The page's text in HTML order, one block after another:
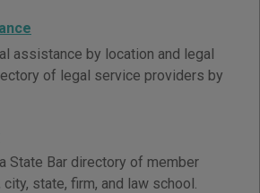
assistance by location and legal
of legal service providers by
State Bar directory of member
state, firm, and law school.